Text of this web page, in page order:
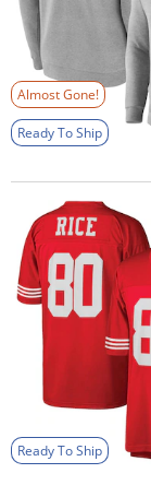
Almost Gone!
Ready To Ship
Ready To Ship